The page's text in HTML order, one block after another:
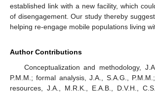
established link with a new facility, which
of disengagement. Our study thereby
helping re-engage mobile populations living
Author Contributions
Conceptualization and methodology,
P.M.M.; formal analysis, J.A., S.A.G.,
resources, J.A., M.R.K., E.A.B., D.V.H.,